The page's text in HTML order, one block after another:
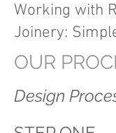
Working with
Joinery:
OUR
Design